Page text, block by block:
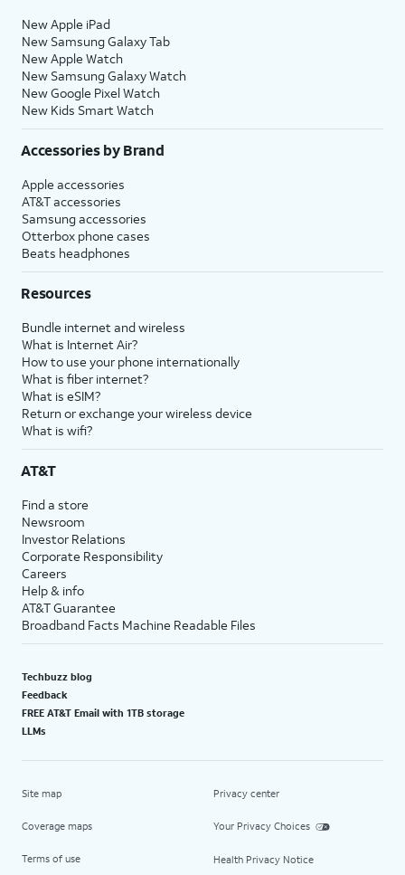
New Apple iPad
New Samsung Galaxy Tab
New Apple Watch
New Samsung Galaxy Watch
New Google Pixel Watch
New Kids Smart Watch
Accessories by Brand
Apple accessories
AT&T accessories
Samsung accessories
Otterbox phone cases
Beats headphones
Resources
Bundle internet and wireless
What is Internet Air?
How to use your phone internationally
What is fiber internet?
What is eSIM?
Return or exchange your wireless device
What is wifi?
AT&T
Find a store
Newsroom
Investor Relations
Corporate Responsibility
Careers
Help & info
AT&T Guarantee
Broadband Facts Machine Readable Files
Techbuzz blog
Feedback
FREE AT&T Email with 1TB storage
LLMs
Site map
Coverage maps
Terms of use
Privacy center
Your Privacy Choices
Health Privacy Notice